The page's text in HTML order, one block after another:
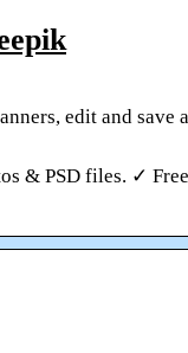
edit and save
& PSD files. ✓